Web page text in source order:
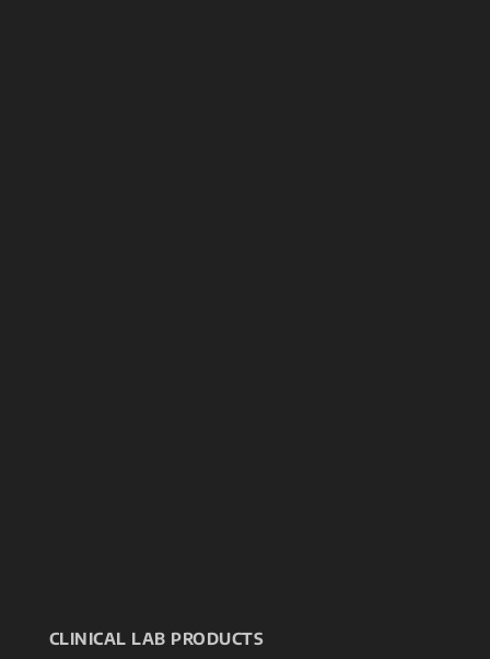
CLINICAL LAB PRODUCTS